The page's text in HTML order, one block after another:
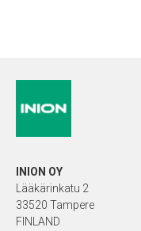
INION OY
Lääkärinkatu 2
33520 Tampere
FINLAND